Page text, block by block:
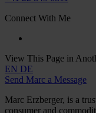
Connect With Me
View This Page in
EN DE
Send Marc a Message
Marc Erzberger, is a
consumer and